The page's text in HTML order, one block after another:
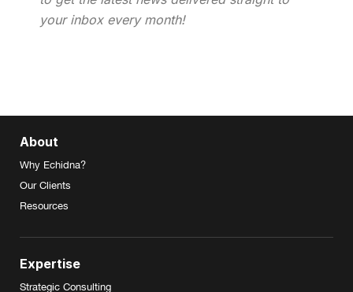
your inbox every month!
About
Why Echidna?
Our Clients
Resources
Expertise
Strategic Consulting